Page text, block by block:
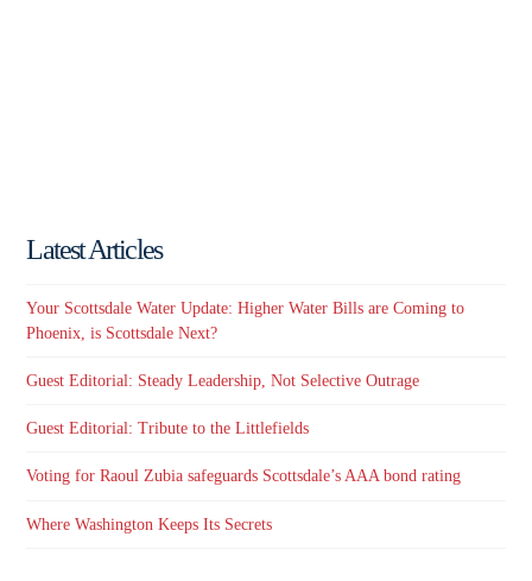
Latest Articles
Your Scottsdale Water Update: Higher Water Bills are Coming to
Phoenix, is Scottsdale Next?
Guest Editorial: Steady Leadership, Not Selective Outrage
Guest Editorial: Tribute to the Littlefields
Voting for Raoul Zubia safeguards Scottsdale’s AAA bond rating
Where Washington Keeps Its Secrets